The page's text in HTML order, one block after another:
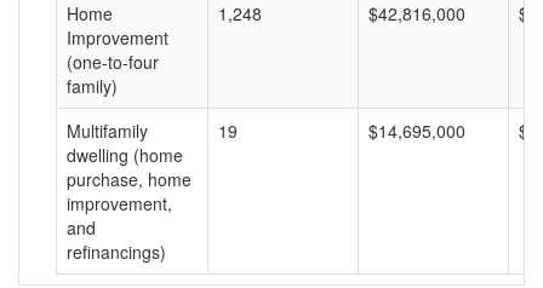
Home
Improvement
(one-to-four
family)
1,248 $42,816,000
Multifamily
dwelling (home
purchase, home
improvement,
and
refinancings)
19 $14,695,000